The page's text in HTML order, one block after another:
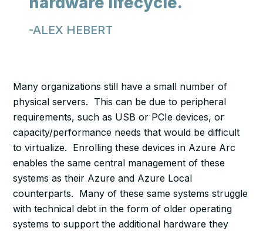
-ALEX HEBERT
Many organizations still have a small number of
physical servers. This can be due to peripheral
requirements, such as USB or PCIe devices, or
capacity/performance needs that would be difficult
to virtualize. Enrolling these devices in Azure Arc
enables the same central management of these
systems as their Azure and Azure Local
counterparts. Many of these same systems struggle
with technical debt in the form of older operating
systems to support the additional hardware they